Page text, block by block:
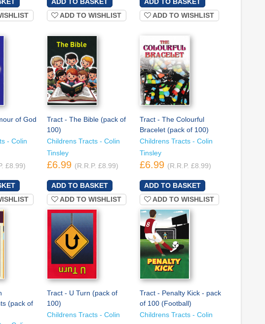
ADD TO WISHLIST ADD TO WISHLIST
of God
- Colin
£8.99)
Tract - The Bible (pack of
100)
Childrens Tracts - Colin
Tinsley
£6.99 (R.R.P. £8.99)
ADD TO WISHLIST
Tract - The Colourful
Bracelet (pack of 100)
Childrens Tracts - Colin
Tinsley
£6.99 (R.R.P. £8.99)
ADD TO WISHLIST
(pack of
Tract - U Turn (pack of
100)
Childrens Tracts - Colin
Tract - Penalty Kick - pack
of 100 (Football)
Childrens Tracts - Colin